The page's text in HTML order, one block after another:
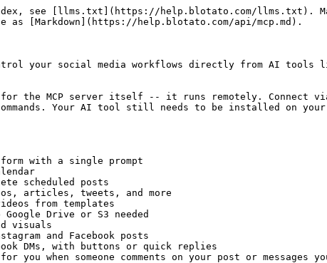
see [llms.txt](https://help.blotato.com/llms.txt).
as [Markdown](https://help.blotato.com/api/mcp.md).
your social media workflows directly from AI tools
the MCP server itself -- it runs remotely. Connect
Your AI tool still needs to be installed on
with a single prompt
scheduled posts
articles, tweets, and more
from templates
Drive or S3 needed
visuals
and Facebook posts
DMs, with buttons or quick replies
you when someone comments on your post or messages